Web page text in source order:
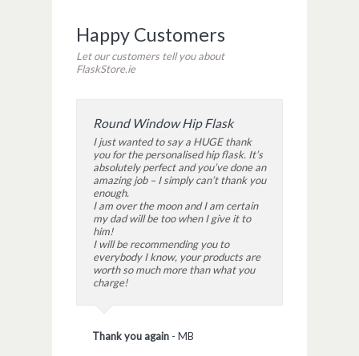
Happy Customers
Let our customers tell you about
FlaskStore.ie
Round Window Hip Flask
I just wanted to say a HUGE thank
you for the personalised hip flask. It’s
absolutely perfect and you’ve done an
amazing job – I simply can’t thank you
enough.
I am over the moon and I am certain
my dad will be too when I give it to
him!
I will be recommending you to
everybody I know, your products are
worth so much more than what you
charge!
Thank you again - MB